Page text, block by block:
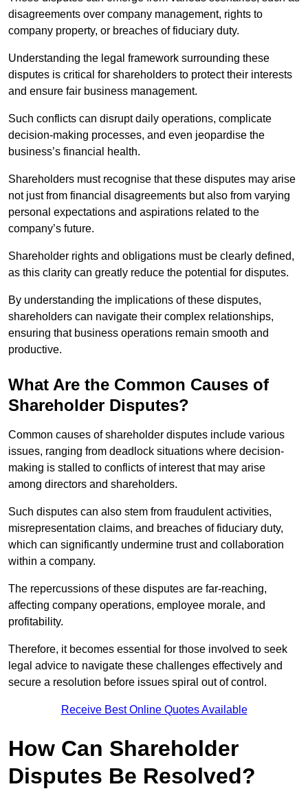
disagreements over company management, rights to
company property, or breaches of fiduciary duty.
Understanding the legal framework surrounding these
disputes is critical for shareholders to protect their interests
and ensure fair business management.
Such conflicts can disrupt daily operations, complicate
decision-making processes, and even jeopardise the
business’s financial health.
Shareholders must recognise that these disputes may arise
not just from financial disagreements but also from varying
personal expectations and aspirations related to the
company’s future.
Shareholder rights and obligations must be clearly defined,
as this clarity can greatly reduce the potential for disputes.
By understanding the implications of these disputes,
shareholders can navigate their complex relationships,
ensuring that business operations remain smooth and
productive.
What Are the Common Causes of
Shareholder Disputes?
Common causes of shareholder disputes include various
issues, ranging from deadlock situations where decision-
making is stalled to conflicts of interest that may arise
among directors and shareholders.
Such disputes can also stem from fraudulent activities,
misrepresentation claims, and breaches of fiduciary duty,
which can significantly undermine trust and collaboration
within a company.
The repercussions of these disputes are far-reaching,
affecting company operations, employee morale, and
profitability.
Therefore, it becomes essential for those involved to seek
legal advice to navigate these challenges effectively and
secure a resolution before issues spiral out of control.
Receive Best Online Quotes Available
How Can Shareholder
Disputes Be Resolved?